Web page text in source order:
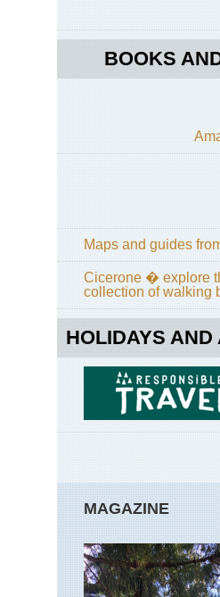
BOOKS
Maps and guides
Cicerone � explore
collection of walking
HOLIDAYS AND
MAGAZINE